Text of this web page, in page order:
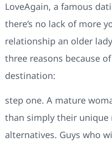
LoveAgain, a famous
there’s no lack of more
relationship an older
three reasons because
destination:
step one. A mature
than simply their unique
alternatives. Guys who